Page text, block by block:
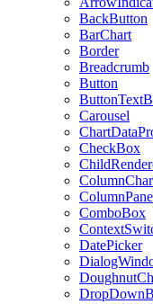
BackButton
BarChart
Border
Breadcrumb
Button
Carousel
CheckBox
ComboBox
DatePicker